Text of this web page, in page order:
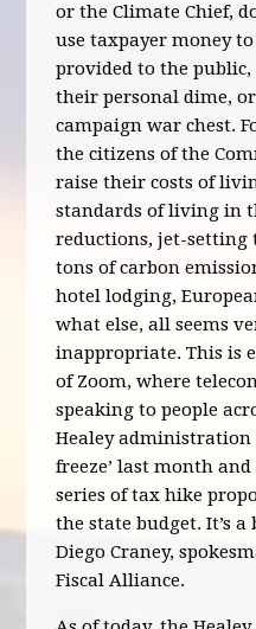
or the Climate Chief,
use taxpayer money
provided to the
their personal dime,
campaign war chest.
the citizens of the
raise their costs of
standards of living in
reductions, jet-setting
tons of carbon
hotel lodging,
what else, all seems
inappropriate. This is
of Zoom, where
speaking to people
Healey administration
freeze’ last month
series of tax hike
the state budget. It’s
Diego Craney,
Fiscal Alliance.